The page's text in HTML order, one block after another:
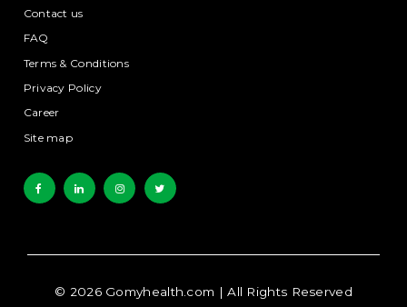
Contact us
FAQ
Terms & Conditions
Privacy Policy
Career
Site map
© 2026 Gomyhealth.com | All Rights Reserved